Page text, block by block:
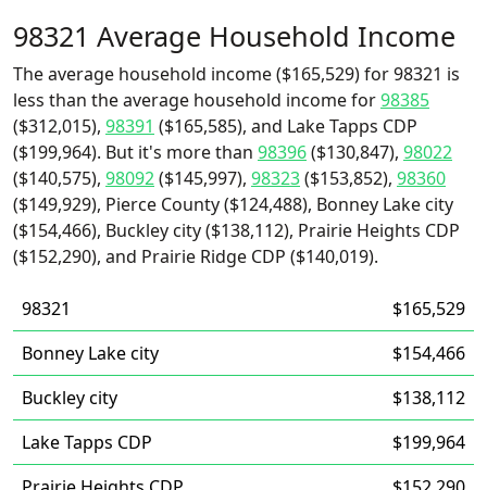
98321 Average Household Income
The average household income ($165,529) for 98321 is
less than the average household income for98385
($312,015), 98391 ($165,585), and Lake Tapps CDP
($199,964). But it's more than 98396($130,847), 98022
($140,575), 98092($145,997), 98323($153,852), 98360
($149,929), Pierce County ($124,488), Bonney Lake city
($154,466), Buckley city ($138,112), Prairie Heights CDP
($152,290), and Prairie Ridge CDP ($140,019).
98321
$165,529
Bonney Lake city
$154,466
Buckley city
$138,112
Lake Tapps CDP
$199,964